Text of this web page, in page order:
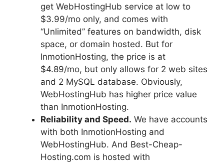
get WebHostingHub service at low to
$3.99/mo only, and comes with
“Unlimited” features on bandwidth, disk
space, or domain hosted. But for
InmotionHosting, the price is at
$4.89/mo, but only allows for 2 web sites
and 2 MySQL database. Obviously,
WebHostingHub has higher price value
than InmotionHosting.
Reliability and Speed. We have accounts
with both InmotionHosting and
WebHostingHub. And Best-Cheap-
Hosting.com is hosted with